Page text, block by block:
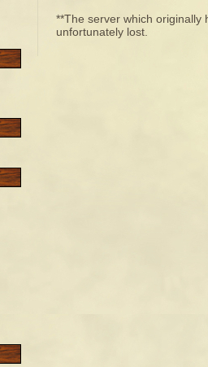
**The server which originally
unfortunately lost.